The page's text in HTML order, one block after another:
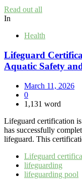
Read out all
In
Health
Lifeguard
Aquatic Safety
March 11, 2026
0
1,131 word
Lifeguard certification
has successfully
lifeguard. This
Lifeguard
lifeguarding
lifeguarding pool